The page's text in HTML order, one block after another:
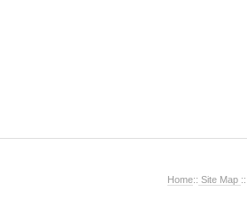
Home:: Site Map ::